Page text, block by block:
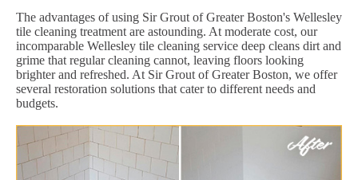
The advantages of using Sir Grout of Greater Boston's Wellesley
tile cleaning treatment are astounding. At moderate cost, our
incomparable Wellesley tile cleaning service deep cleans dirt and
grime that regular cleaning cannot, leaving floors looking
brighter and refreshed. At Sir Grout of Greater Boston, we offer
several restoration solutions that cater to different needs and
budgets.